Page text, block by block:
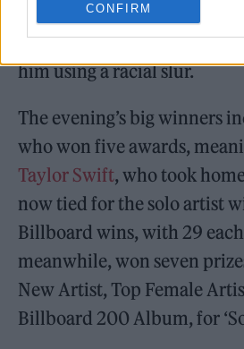
CONFIRM
controversy, given that he
last year’s ceremony after
him using a racial slur.
The evening’s big winners
who won five awards,
Taylor Swift, who took
now tied for the solo artist
Billboard wins, with 29
meanwhile, won seven
New Artist, Top Female
Billboard 200 Album, for